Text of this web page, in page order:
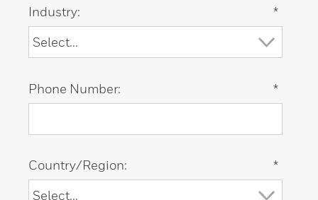
*
Industry:
*
Phone Number:
*
Country/Region: